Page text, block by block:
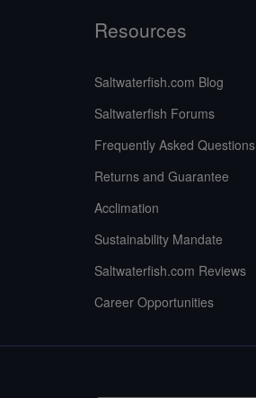
Resources
Saltwaterfish.com Blog
Saltwaterfish Forums
Frequently Asked Questions
Returns and Guarantee
Acclimation
Sustainability Mandate
Saltwaterfish.com Reviews
Career Opportunities